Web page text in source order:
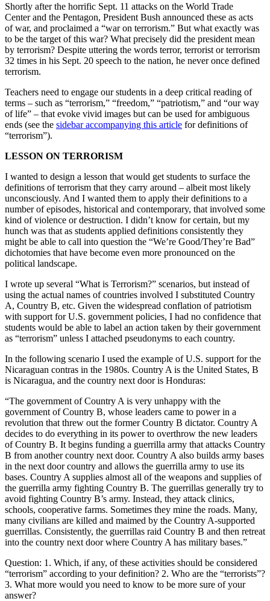
Shortly after the horrific Sept. 11 attacks on the World Trade
Center and the Pentagon, President Bush announced these as acts
of war, and proclaimed a “war on terrorism.” But what exactly was
to be the target of this war? What precisely did the president mean
by terrorism? Despite uttering the words terror, terrorist or terrorism
32 times in his Sept. 20 speech to the nation, he never once defined
terrorism.
Teachers need to engage our students in a deep critical reading of
terms – such as “terrorism,” “freedom,” “patriotism,” and “our way
of life” – that evoke vivid images but can be used for ambiguous
ends (see the sidebar accompanying this article for definitions of
“terrorism”).
LESSON ON TERRORISM
I wanted to design a lesson that would get students to surface the
definitions of terrorism that they carry around – albeit most likely
unconsciously. And I wanted them to apply their definitions to a
number of episodes, historical and contemporary, that involved some
kind of violence or destruction. I didn’t know for certain, but my
hunch was that as students applied definitions consistently they
might be able to call into question the “We’re Good/They’re Bad”
dichotomies that have become even more pronounced on the
political landscape.
I wrote up several “What is Terrorism?” scenarios, but instead of
using the actual names of countries involved I substituted Country
A, Country B, etc. Given the widespread conflation of patriotism
with support for U.S. government policies, I had no confidence that
students would be able to label an action taken by their government
as “terrorism” unless I attached pseudonyms to each country.
In the following scenario I used the example of U.S. support for the
Nicaraguan contras in the 1980s. Country A is the United States, B
is Nicaragua, and the country next door is Honduras:
“The government of Country A is very unhappy with the
government of Country B, whose leaders came to power in a
revolution that threw out the former Country B dictator. Country A
decides to do everything in its power to overthrow the new leaders
of Country B. It begins funding a guerrilla army that attacks Country
B from another country next door. Country A also builds army bases
in the next door country and allows the guerrilla army to use its
bases. Country A supplies almost all of the weapons and supplies of
the guerrilla army fighting Country B. The guerrillas generally try to
avoid fighting Country B’s army. Instead, they attack clinics,
schools, cooperative farms. Sometimes they mine the roads. Many,
many civilians are killed and maimed by the Country A-supported
guerrillas. Consistently, the guerrillas raid Country B and then retreat
into the country next door where Country A has military bases.”
Question: 1. Which, if any, of these activities should be considered
“terrorism” according to your definition? 2. Who are the “terrorists”?
3. What more would you need to know to be more sure of your
answer?